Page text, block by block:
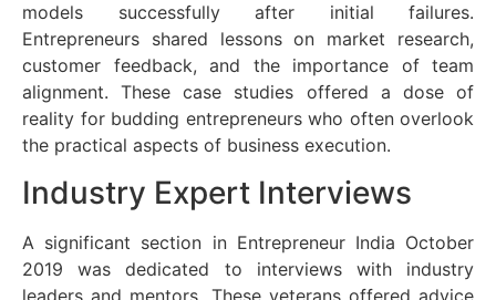
models successfully after initial failures.
Entrepreneurs shared lessons on market research,
customer feedback, and the importance of team
alignment. These case studies offered a dose of
reality for budding entrepreneurs who often overlook
the practical aspects of business execution.
Industry Expert Interviews
A significant section in Entrepreneur India October
2019 was dedicated to interviews with industry
leaders and mentors. These veterans offered advice